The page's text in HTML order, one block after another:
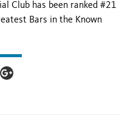
Club has been ranked #21
Bars in the Known